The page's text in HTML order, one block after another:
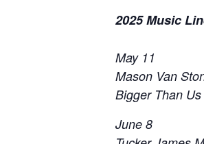
2025 Music
May 11
Mason Van
Bigger Than
June 8